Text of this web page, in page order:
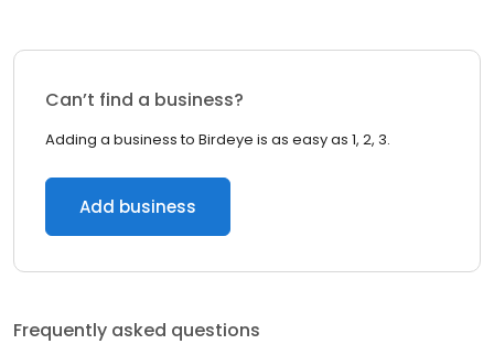
Can’t find a business?
Adding a business to Birdeye is as easy as 1, 2, 3.
Add business
Frequently asked questions